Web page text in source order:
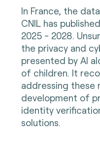
In France, the
CNIL has
2025 - 2028.
the privacy and
presented by AI
of children. It
addressing these
development of
identity
solutions.